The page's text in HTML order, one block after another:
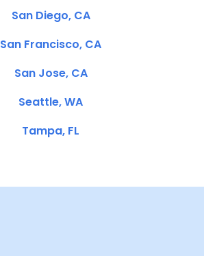
San Diego, CA
San Francisco, CA
San Jose, CA
Seattle, WA
Tampa, FL